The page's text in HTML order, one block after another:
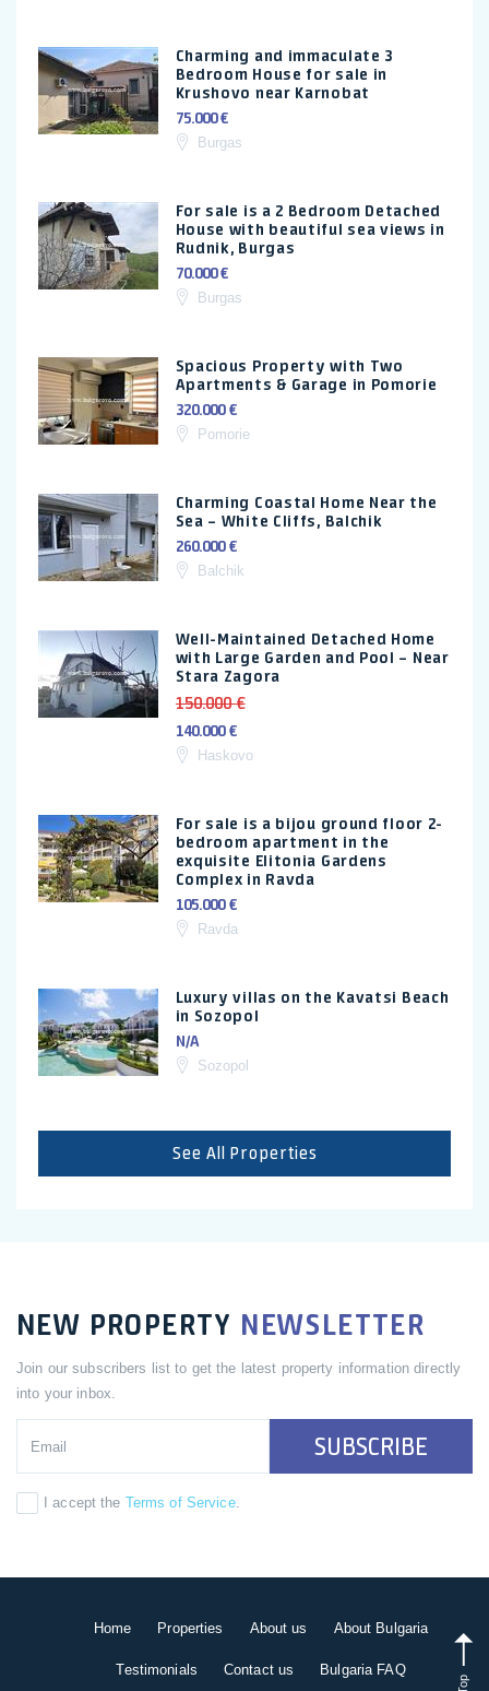
Charming and immaculate 3
Bedroom House for sale in
Krushovo near Karnobat
75.000 €
Burgas
For sale is a 2 Bedroom Detached
House with beautiful sea views in
Rudnik, Burgas
70.000 €
Burgas
Spacious Property with Two
Apartments & Garage in Pomorie
320.000 €
Pomorie
Charming Coastal Home Near the
Sea – White Cliffs, Balchik
260.000 €
Balchik
Well-Maintained Detached Home
with Large Garden and Pool – Near
Stara Zagora
150.000 €
140.000 €
Haskovo
For sale is a bijou ground floor 2-
bedroom apartment in the
exquisite Elitonia Gardens
Complex in Ravda
105.000 €
Ravda
Luxury villas on the Kavatsi Beach
in Sozopol
N/A
Sozopol
See All Properties
NEW PROPERTY NEWSLETTER
Join our subscribers list to get the latest property information directly
into your inbox.
SUBSCRIBE
I accept the Terms of Service.
Home Properties About us About Bulgaria
Testimonials Contact us Bulgaria FAQ